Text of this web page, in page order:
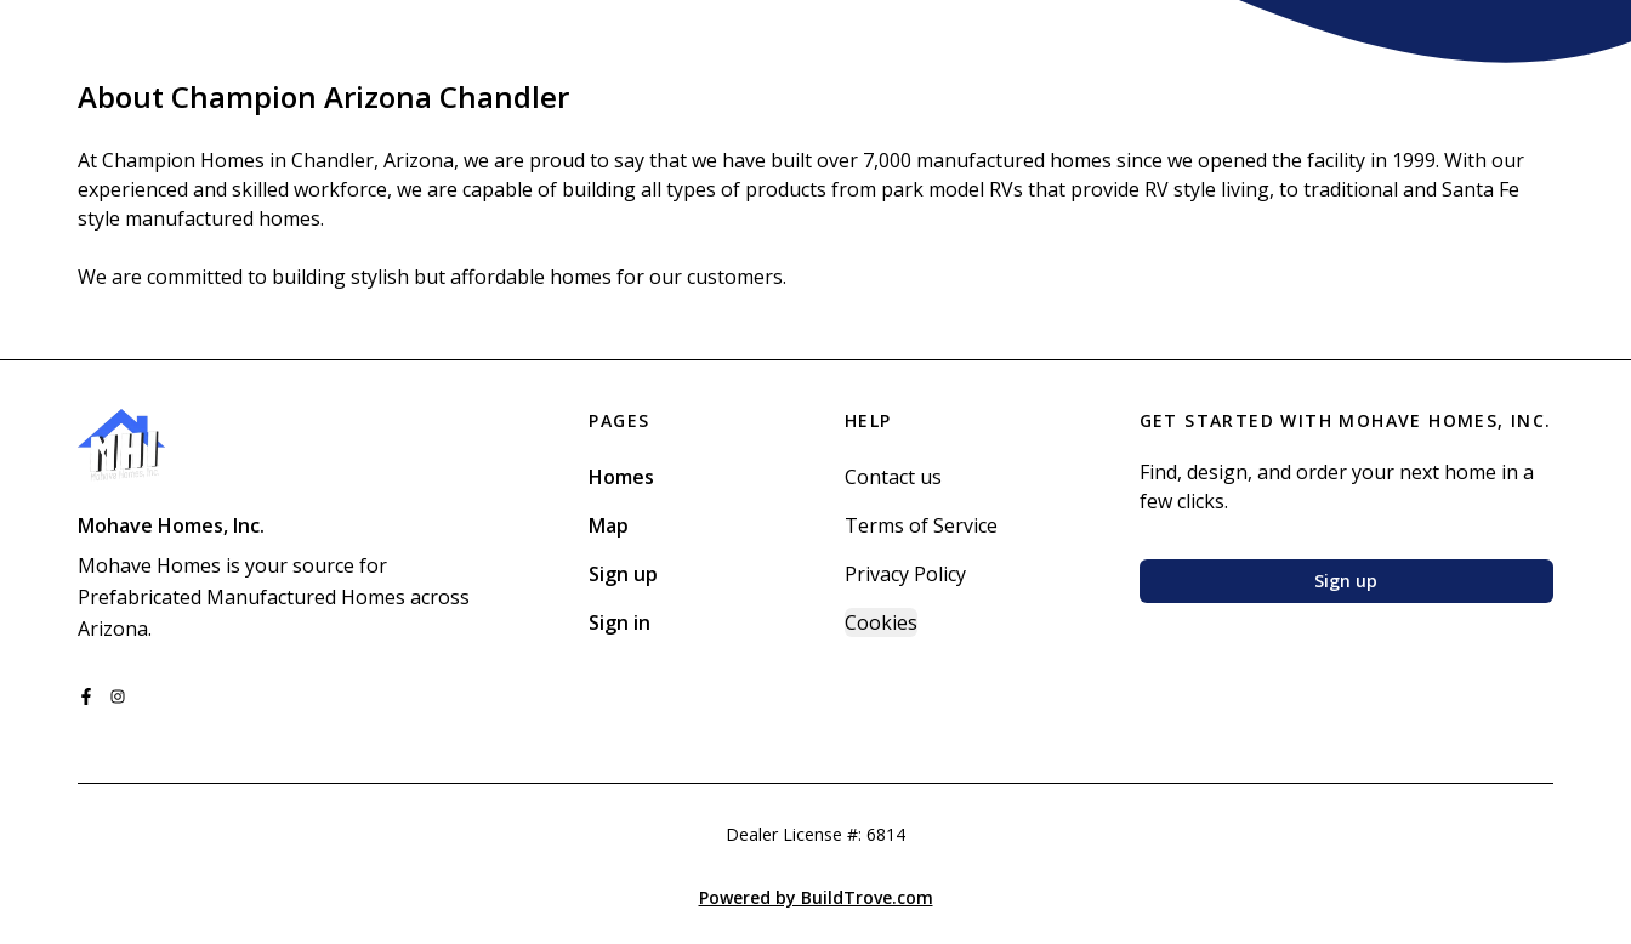
About Champion Arizona Chandler
At Champion Homes in Chandler, Arizona, we are proud to say that we have built over 7,000 manufactured homes since we opened the facility in 1999. With our
experienced and skilled workforce, we are capable of building all types of products from park model RVs that provide RV style living, to traditional and Santa Fe
style manufactured homes.
We are committed to building stylish but affordable homes for our customers.
Mohave Homes, Inc.
Mohave Homes is your source for
Prefabricated Manufactured Homes across
Arizona.
PAGES
Homes
Map
Sign up
Sign in
HELP
Contact us
Terms of Service
Privacy Policy
Cookies
GET STARTED WITH MOHAVE HOMES, INC.
Find, design, and order your next home in a
few clicks.
Sign up
Dealer License #: 6814
Powered by BuildTrove.com